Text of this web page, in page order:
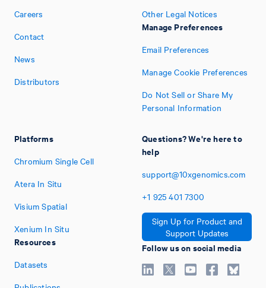
Careers
Contact
News
Distributors
Platforms
Chromium Single Cell
Atera In Situ
Visium Spatial
Xenium In Situ
Resources
Datasets
Other Legal Notices
Manage Preferences
Email Preferences
Manage Cookie Preferences
Do Not Sell or Share My
Personal Information
Questions? We're here to
help
support@10xgenomics.com
+1 925 401 7300
Sign Up for Product and
Support Updates
Follow us on social media